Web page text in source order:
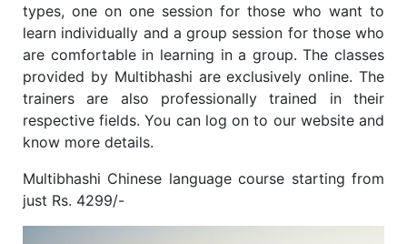
types, one on one session for those who want to
learn individually and a group session for those who
are comfortable in learning in a group. The classes
provided by Multibhashi are exclusively online. The
trainers are also professionally trained in their
respective fields. You can log on to our website and
know more details.
Multibhashi Chinese language course starting from
just Rs. 4299/-